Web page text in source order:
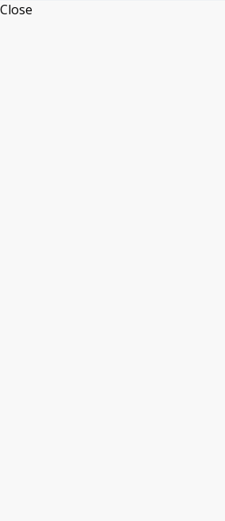
Close